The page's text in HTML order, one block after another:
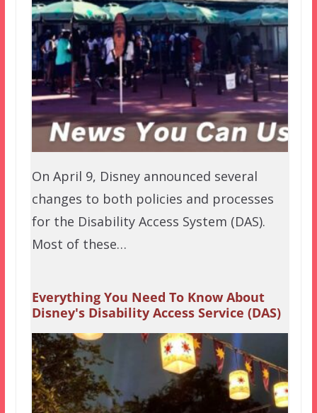
On April 9, Disney announced several
changes to both policies and processes
for the Disability Access System (DAS).
Most of these…
Everything You Need To Know About
Disney's Disability Access Service (DAS)